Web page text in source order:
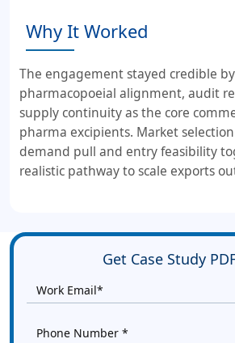
Why It Worked
The engagement stayed credible
pharmacopoeial alignment, audit
supply continuity as the core
pharma excipients. Market
demand pull and entry feasibility
realistic pathway to scale exports
Get Case Study